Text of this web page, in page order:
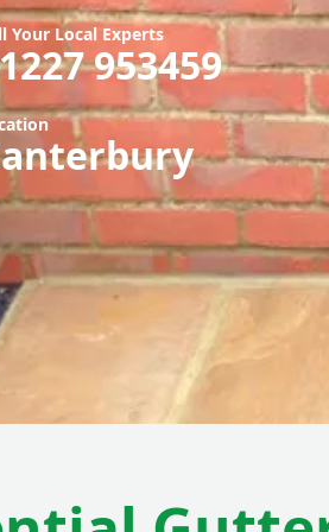
Your Local Experts
953459